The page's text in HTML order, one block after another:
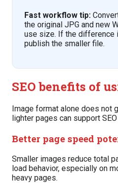
Fast workflow tip:
the original JPG and new
use size. If the difference
publish the smaller file.
SEO benefits of
Image format alone does not
lighter pages can support
Better page speed
Smaller images reduce total
load behavior, especially on
heavy pages.